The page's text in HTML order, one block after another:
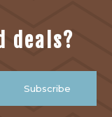
deals?
Subscribe